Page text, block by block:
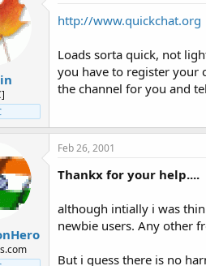
http://www.quickchat.org
Loads sorta quick, not
you have to register your
the channel for you and
Feb 26, 2001
Thankx for your help....
although intially i was
newbie users. Any other
But i guess there is no